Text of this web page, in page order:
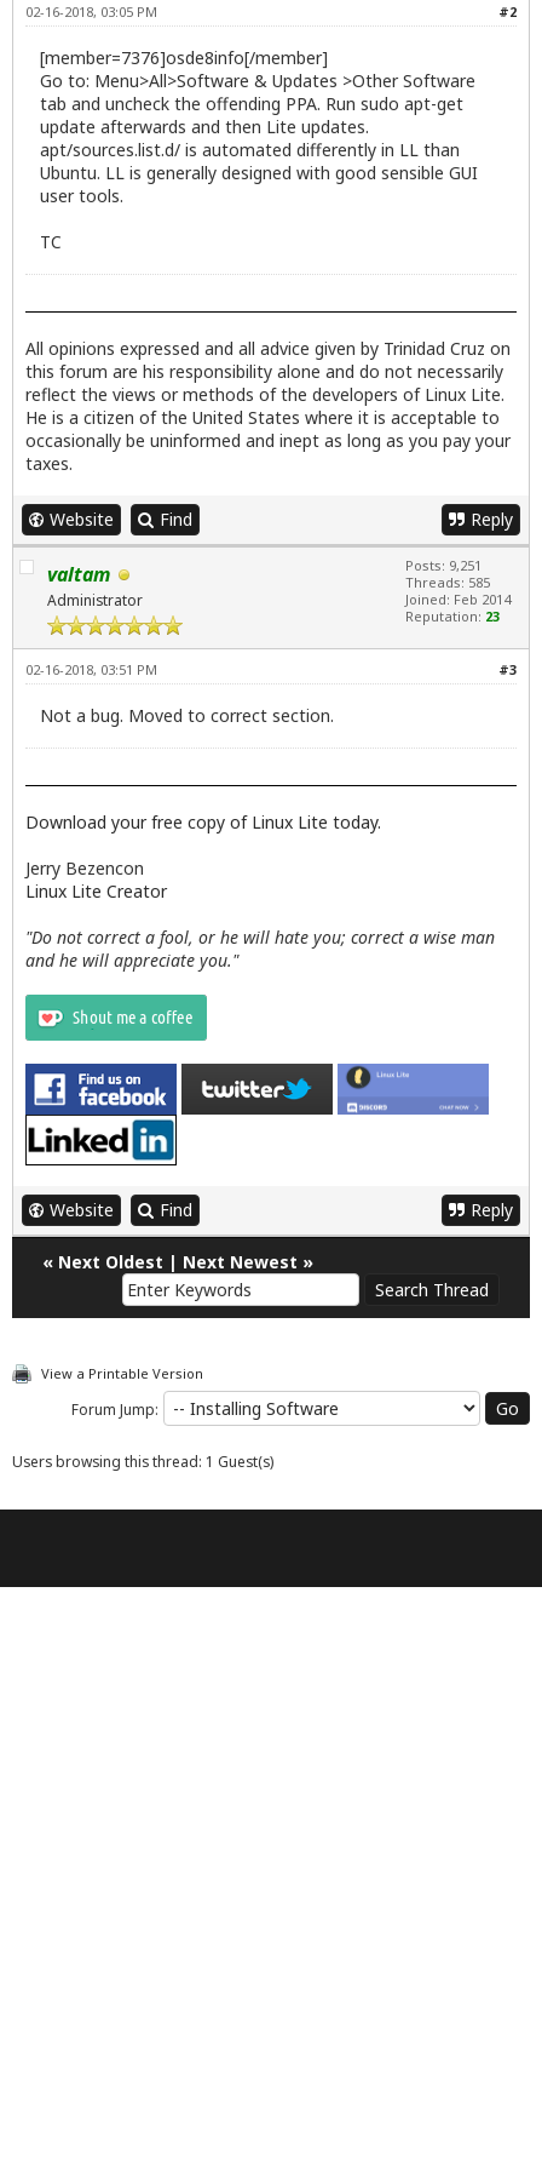
#2
02-16-2018, 03:05 PM
[member=7376]osde8info[/member]
Go to: Menu>All>Software & Updates >Other Software
tab and uncheck the offending PPA. Run sudo apt-get
update afterwards and then Lite updates.
apt/sources.list.d/ is automated differently in LL than
Ubuntu. LL is generally designed with good sensible GUI
user tools.
TC
All opinions expressed and all advice given by Trinidad Cruz on
this forum are his responsibility alone and do not necessarily
reflect the views or methods of the developers of Linux Lite.
He is a citizen of the United States where it is acceptable to
occasionally be uninformed and inept as long as you pay your
taxes.
Website Find Reply
valtam
Administrator
Posts: 9,251
Threads: 585
Joined: Feb 2014
Reputation: 23
#3
02-16-2018, 03:51 PM
Not a bug. Moved to correct section.
Download your free copy of Linux Lite today.
Jerry Bezencon
Linux Lite Creator
"Do not correct a fool, or he will hate you; correct a wise man
and he will appreciate you."
Website Find Reply
« Next Oldest | Next Newest »
View a Printable Version
Forum Jump:
Users browsing this thread: 1 Guest(s)